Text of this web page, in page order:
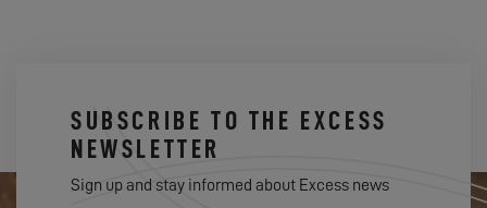
SUBSCRIBE TO THE EXCESS
NEWSLETTER
Sign up and stay informed about Excess news